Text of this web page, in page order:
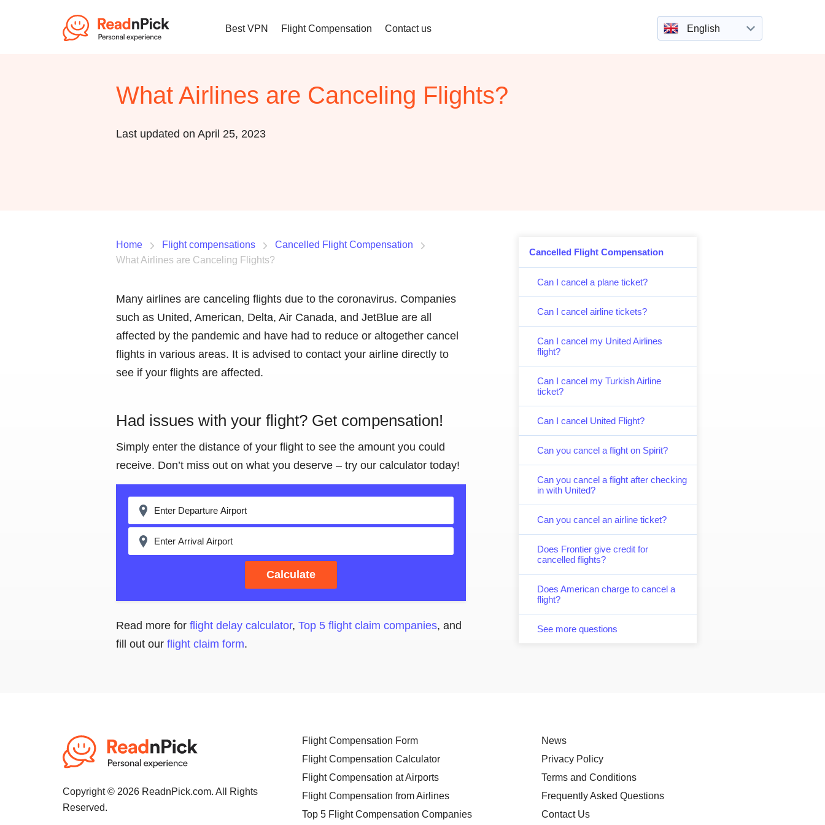
Best VPN Flight Compensation Contact us English
What Airlines are Canceling Flights?
Last updated on April 25, 2023
Cancelled Flight Compensation
Can I cancel a plane ticket?
Can I cancel airline tickets?
Can I cancel my United Airlines
flight?
Can I cancel my Turkish Airline
ticket?
Can I cancel United Flight?
Can you cancel a flight on Spirit?
Can you cancel a flight after checking
in with United?
Can you cancel an airline ticket?
Does Frontier give credit for
cancelled flights?
Does American charge to cancel a
flight?
See more questions
Home Flight compensations
Cancelled Flight Compensation
What Airlines are Canceling Flights?
Many airlines are canceling flights due to the coronavirus. Companies
such as United, American, Delta, Air Canada, and JetBlue are all
affected by the pandemic and have had to reduce or altogether cancel
flights in various areas. It is advised to contact your airline directly to
see if your flights are affected.
Had issues with your flight? Get compensation!
Simply enter the distance of your flight to see the amount you could
receive. Don’t miss out on what you deserve – try our calculator today!
Calculate
Read more for flight delay calculator, Top 5 flight claim companies, and
fill out our flight claim form.
Copyright © 2026 ReadnPick.com. All Rights
Reserved.
Flight Compensation Form
Flight Compensation Calculator
Flight Compensation at Airports
Flight Compensation from Airlines
Top 5 Flight Compensation Companies
News
Privacy Policy
Terms and Conditions
Frequently Asked Questions
Contact Us